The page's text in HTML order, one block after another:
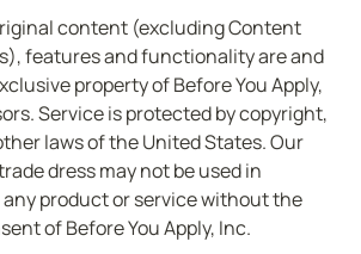
content (excluding Content
features and functionality are and
property of Before You Apply,
Service is protected by copyright,
laws of the United States. Our
dress may not be used in
product or service without the
of Before You Apply, Inc.